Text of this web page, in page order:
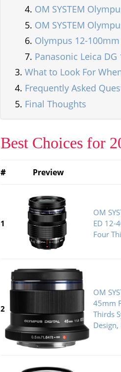
OM SYSTEM
OM SYSTEM
Olympus 12-100mm
Panasonic Leica DG
What to Look For
Frequently Asked
Final Thoughts
Best Choices for
# Preview
1
OM
ED 12-
Four
2
OM
45mm
Thirds